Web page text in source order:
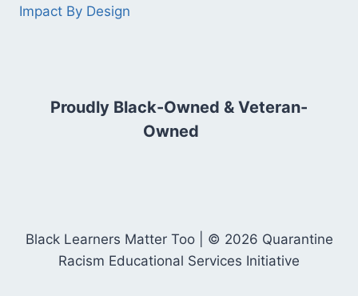
Impact By Design
Proudly Black-Owned & Veteran-
Owned
Black Learners Matter Too | © 2026 Quarantine
Racism Educational Services Initiative